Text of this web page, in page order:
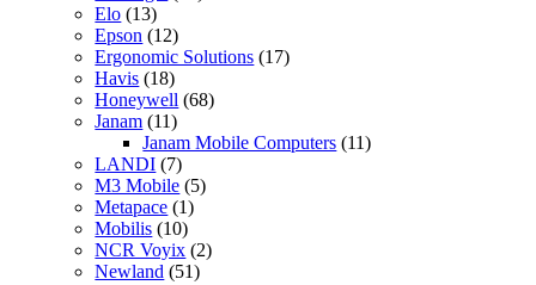
Elo (13)
Epson (12)
Ergonomic Solutions (17)
Havis (18)
Honeywell (68)
Janam (11)
Janam Mobile Computers (11)
LANDI (7)
M3 Mobile (5)
Metapace (1)
Mobilis (10)
NCR Voyix (2)
Newland (51)